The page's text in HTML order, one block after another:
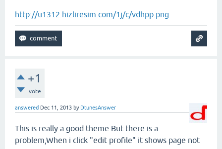
http://u1312.hizliresim.com/1j/c/vdhpp.png
+1
vote
answered Dec 11, 2013 by DtunesAnswer
This is really a good theme.But there is a
problem,When i click "edit profile" it shows page not